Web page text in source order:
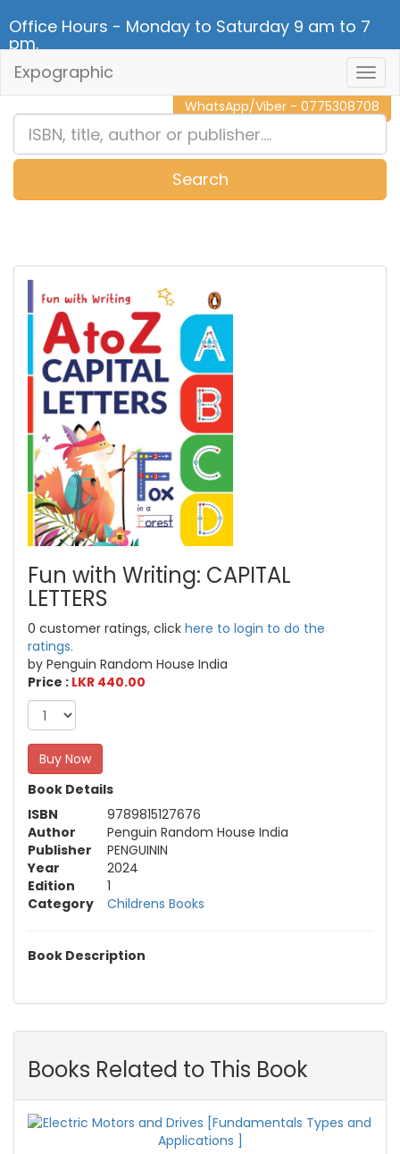
Office Hours - Monday to Saturday 9 am to 7
pm.
CALL NOW - 011 2 787 140
WhatsApp/Viber - 0775308708
Expographic
Search
Fun with Writing: CAPITAL
LETTERS
0 customer ratings, click here to login to do the
ratings.
by Penguin Random House India
Price : LKR 440.00
Buy Now
Book Details
ISBN
9789815127676
Author
Penguin Random House India
Publisher
PENGUININ
Year
2024
Edition
1
Category
Childrens Books
Book Description
Books Related to This Book